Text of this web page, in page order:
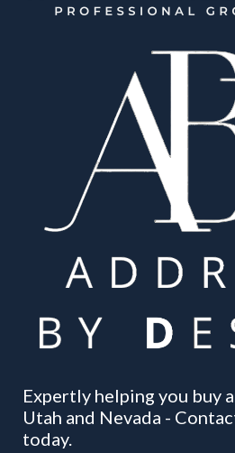
Expertly helping you buy
Utah and Nevada -
today.